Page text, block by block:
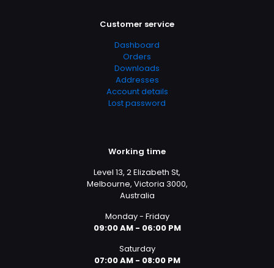
Customer service
Dashboard
Orders
Downloads
Addresses
Account details
Lost password
Working time
Level 13, 2 Elizabeth St,
Melbourne, Victoria 3000,
Australia
Monday - Friday
09:00 AM - 06:00 PM
Saturday
07:00 AM - 08:00 PM